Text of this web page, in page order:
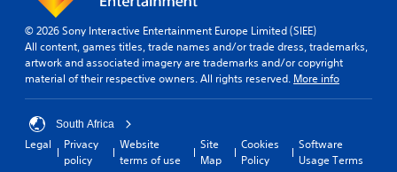
© 2026 Sony Interactive Entertainment Europe Limited (SIEE)
All content, games titles, trade names and/or trade dress, trademarks,
artwork and associated imagery are trademarks and/or copyright
material of their respective owners. All rights reserved. More info
South Africa
Legal
Privacy
policy
Website
terms of use
Site
Map
Cookies
Policy
Software
Usage Terms